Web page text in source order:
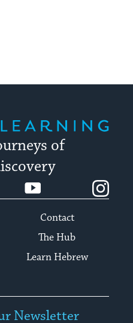
of
YouTube
Contact
The Hub
Learn Hebrew
Newsletter